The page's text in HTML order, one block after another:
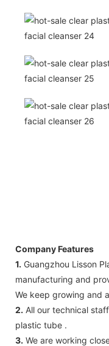
Company Features
1. Guangzhou Lisson
manufacturing and
We keep growing and
2. All our technical
plastic tube .
3. We are working